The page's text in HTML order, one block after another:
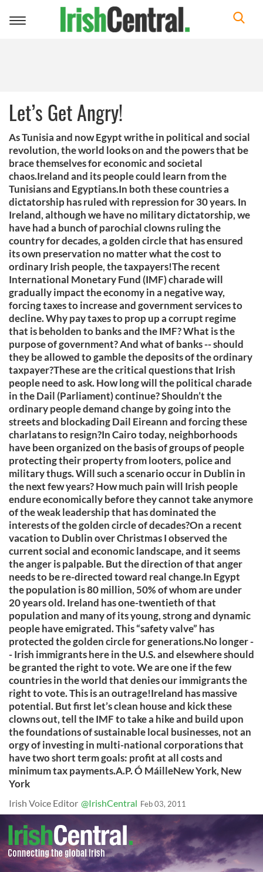
Toggle
Let’s Get Angry!
As Tunisia and now Egypt writhe in political and social
revolution, the world looks on and the powers that be
brace themselves for economic and societal
chaos.Ireland and its people could learn from the
Tunisians and Egyptians.In both these countries a
dictatorship has ruled with repression for 30 years. In
Ireland, although we have no military dictatorship, we
have had a bunch of parochial clowns ruling the
country for decades, a golden circle that has ensured
its own preservation no matter what the cost to
ordinary Irish people, the taxpayers!The recent
International Monetary Fund (IMF) charade will
gradually impact the economy in a negative way,
forcing taxes to increase and government services to
decline. Why pay taxes to prop up a corrupt regime
that is beholden to banks and the IMF? What is the
purpose of government? And what of banks -- should
they be allowed to gamble the deposits of the ordinary
taxpayer?These are the critical questions that Irish
people need to ask. How long will the political charade
in the Dail (Parliament) continue? Shouldn’t the
ordinary people demand change by going into the
streets and blockading Dail Eireann and forcing these
charlatans to resign?In Cairo today, neighborhoods
have been organized on the basis of groups of people
protecting their property from looters, police and
military thugs. Will such a scenario occur in Dublin in
the next few years? How much pain will Irish people
endure economically before they cannot take anymore
of the weak leadership that has dominated the
interests of the golden circle of decades?On a recent
vacation to Dublin over Christmas I observed the
current social and economic landscape, and it seems
the anger is palpable. But the direction of that anger
needs to be re-directed toward real change.In Egypt
the population is 80 million, 50% of whom are under
20 years old. Ireland has one-twentieth of that
population and many of its young, strong and dynamic
people have emigrated. This “safety valve” has
protected the golden circle for generations.No longer -
- Irish immigrants here in the U.S. and elsewhere should
be granted the right to vote. We are one if the few
countries in the world that denies our immigrants the
right to vote. This is an outrage!Ireland has massive
potential. But first let’s clean house and kick these
clowns out, tell the IMF to take a hike and build upon
the foundations of sustainable local businesses, not an
orgy of investing in multi-national corporations that
have two short term goals: profit at all costs and
minimum tax payments.A.P. Ó MáilleNew York, New
York
Irish Voice Editor @IrishCentral Feb 03, 2011